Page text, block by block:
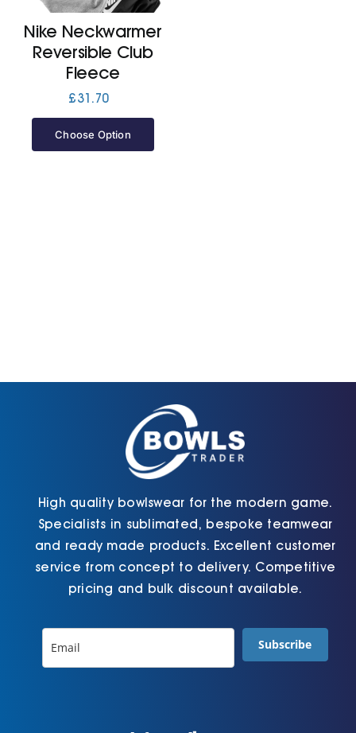
Jackets
Cart
Nike Neckwarmer
Reversible Club
Fleece
£31.70
Choose Option
High quality bowlswear for the modern game.
Specialists in sublimated, bespoke teamwear
and ready made products. Excellent customer
service from concept to delivery. Competitive
pricing and bulk discount available.
Subscribe